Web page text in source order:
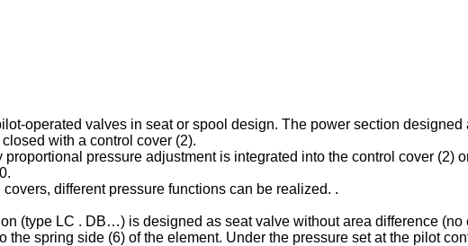
operated valves in seat or spool design. The power section
with a control cover (2).
pressure adjustment is integrated into the control cover (2)
different pressure functions can be realized. .
(type LC . DB…) is designed as seat valve without area difference
the spring side (6) of the element. Under the pressure set at the pilot